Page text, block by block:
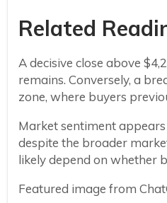
Related
A decisive close above
remains. Conversely, a
zone, where buyers
Market sentiment
despite the broader
likely depend on whether
Featured image from